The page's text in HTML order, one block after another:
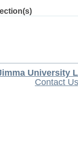
University
Contact Us